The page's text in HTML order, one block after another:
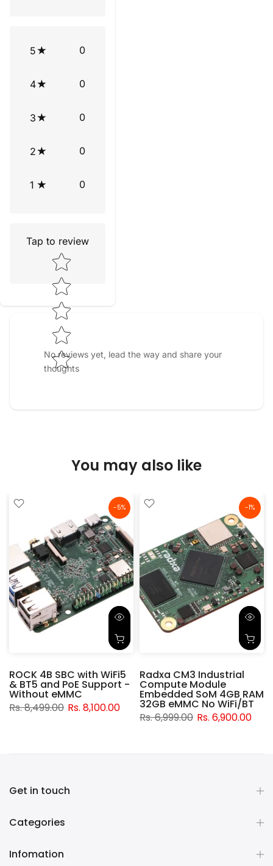
5 0
4 0
3 0
2 0
1 0
Tap to review
Star rating
No reviews yet, lead the way and share your
thoughts
You may also like
-5%
ROCK 4B SBC with WiFi5
& BT5 and PoE Support -
Without eMMC
Rs. 8,499.00 Rs. 8,100.00
-1%
Radxa CM3 Industrial
Compute Module
Embedded SoM 4GB RAM
32GB eMMC No WiFi/BT
Rs. 6,999.00 Rs. 6,900.00
Get in touch
Categories
Infomation